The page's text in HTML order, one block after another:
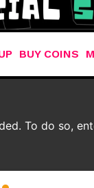
BUY COINS
To do so,